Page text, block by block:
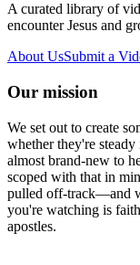
A curated library of
encounter Jesus and
About UsSubmit a
Our mission
We set out to create
whether they're
almost brand-new to
scoped with that in
pulled off-track—and
you're watching is
apostles.